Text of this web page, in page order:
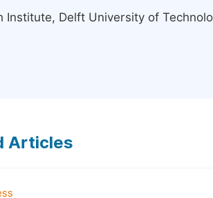
Institute, Delft University of
Articles